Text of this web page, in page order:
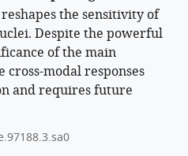
the sensitivity of
Despite the powerful
of the main
modal responses
and requires future